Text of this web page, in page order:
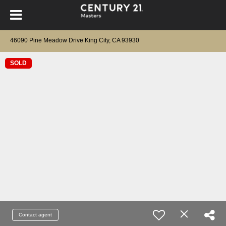
46090 Pine Meadow Drive King City, CA 93930
SOLD
Contact agent